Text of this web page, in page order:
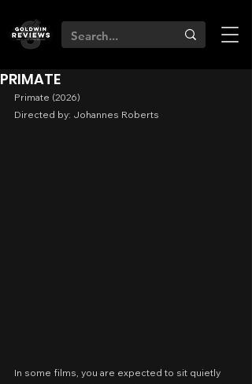
PRIMATE
Primate (2026)
Directed by: Johannes Roberts
In some films, you are expected to sit quietly